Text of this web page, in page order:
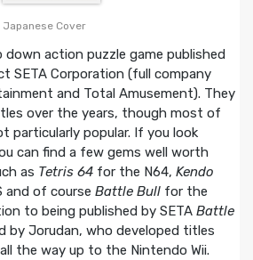
Japanese Cover
action puzzle game published
SETA Corporation (full company
and Total Amusement). They
over the years, though most of
particularly popular. If you look
can find a few gems well worth
as Tetris 64for the N64, Kendo
and of course Battle Bullfor the
to being published by SETA Battle
by Jorudan, who developed titles
the way up to the Nintendo Wii.